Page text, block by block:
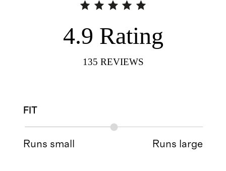
4.9 Rating
135 REVIEWS
FIT
Runs small Runs large